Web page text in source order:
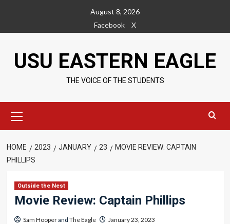
content
August 8, 2026
Facebook
X
USU EASTERN EAGLE
THE VOICE OF THE STUDENTS
Menu
HOME 2023 JANUARY 23
MOVIE REVIEW: CAPTAIN
PHILLIPS
Outside the Nest
Movie Review: Captain Phillips
Sam Hooperand The Eagle January 23, 2023